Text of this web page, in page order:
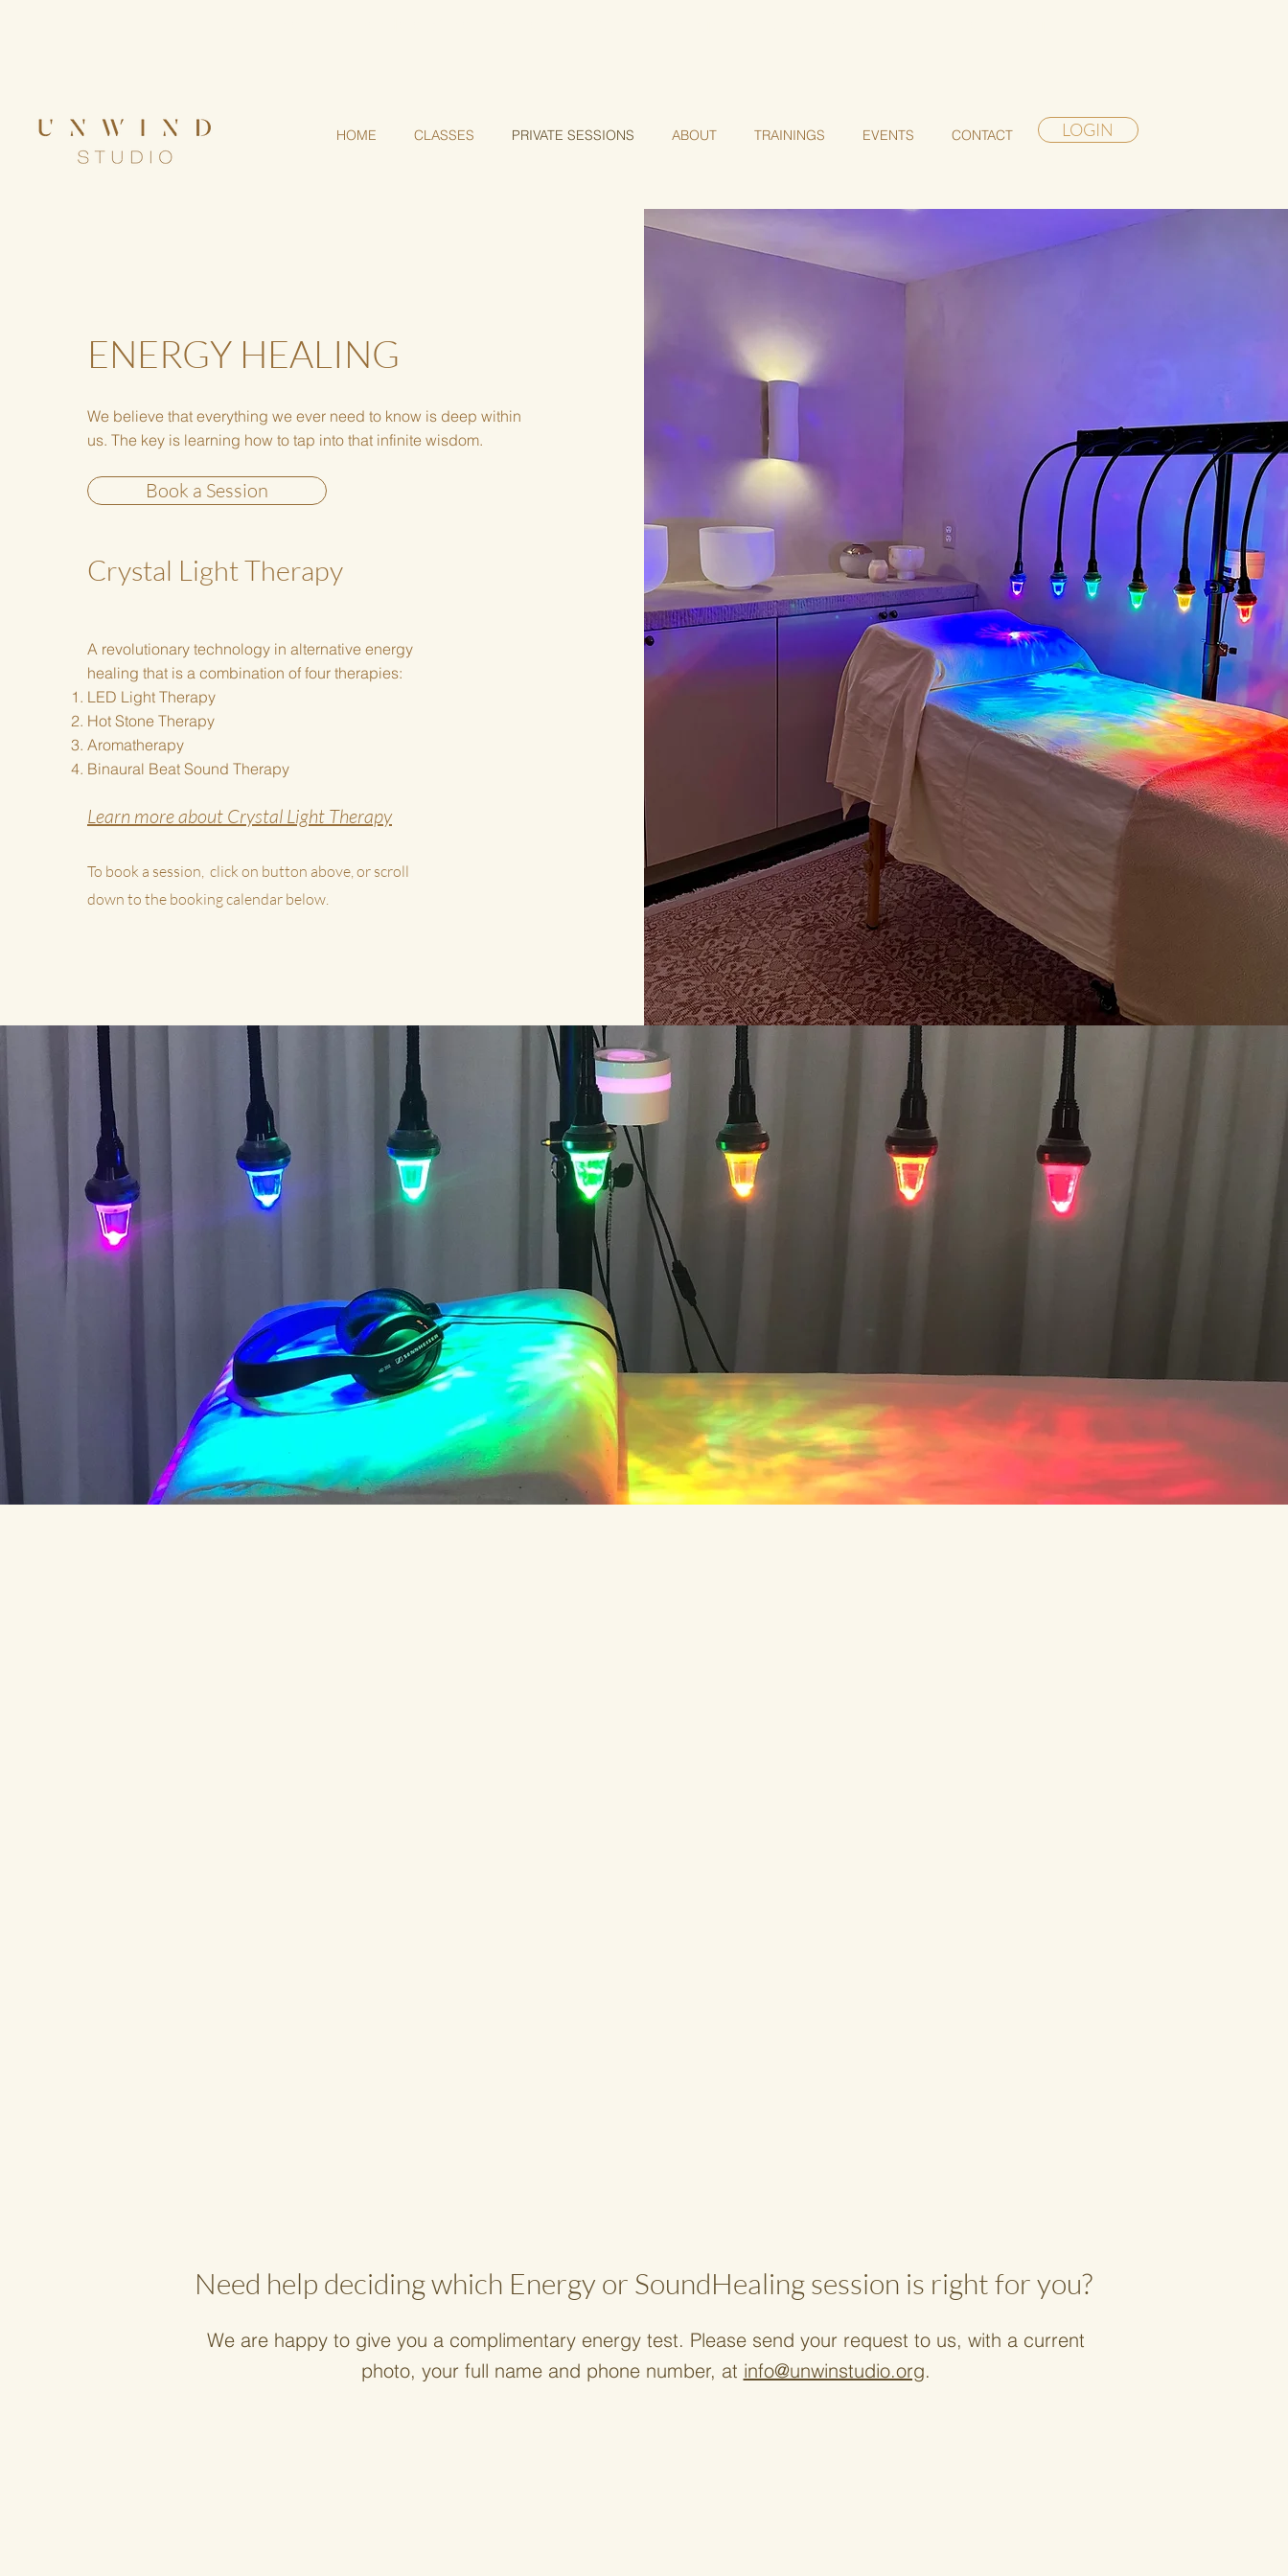
HOME CLASSES PRIVATE SESSIONS ABOUT TRAININGS EVENTS CONTACT LOGIN
ENERGY HEALING
We believe that everything we ever need to know is deep within
us. The key is learning how to tap into that infinite wisdom.
Book a Session
Crystal Light Therapy
A revolutionary technology in alternative energy
healing that is a combination of four therapies:
LED Light Therapy
Hot Stone Therapy
Aromatherapy
Binaural Beat Sound Therapy
Learn more about Crystal Light Therapy
To book a session, click on button above, or scroll
down to the booking calendar below.
Need help deciding which Energy or SoundHealing session is right for you?
We are happy to give you a complimentary energy test. Please send your request to us, with a current
photo, your full name and phone number, at info@unwinstudio.org.